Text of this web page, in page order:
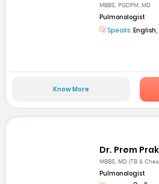
MBBS, PGDPM, MD
Pulmonologist
Speaks: English,
Know More
Dr. Prem
MBBS, MD (TB &
Pulmonologist